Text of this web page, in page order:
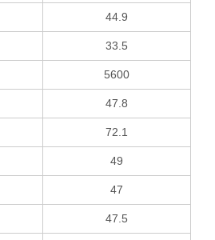
44.9
33.5
5600
47.8
72.1
49
47
47.5